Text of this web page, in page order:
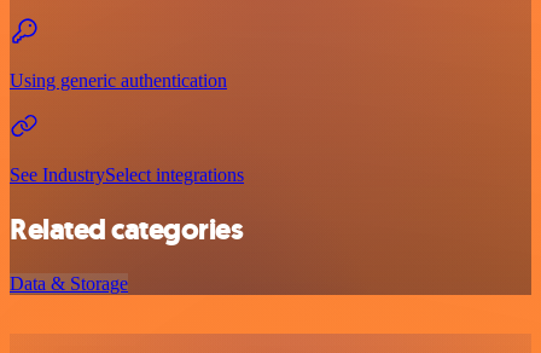
Using generic authentication
See IndustrySelect integrations
Related categories
Data & Storage